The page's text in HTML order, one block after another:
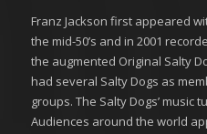
Franz Jackson first appeared
the mid-50’s and in 2001
the augmented Original Salty
had several Salty Dogs as
groups. The Salty Dogs’ music
Audiences around the world